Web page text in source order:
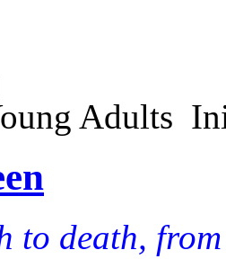
Adults
to death,